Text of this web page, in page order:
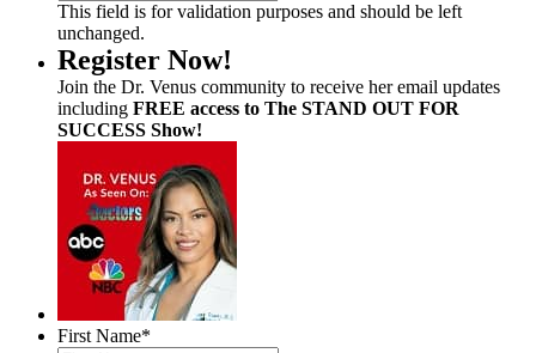
This field is for validation purposes and should be left
unchanged.
Register Now!
Join the Dr. Venus community to receive her email updates
including FREE access to The STAND OUT FOR
SUCCESS Show!
First Name*